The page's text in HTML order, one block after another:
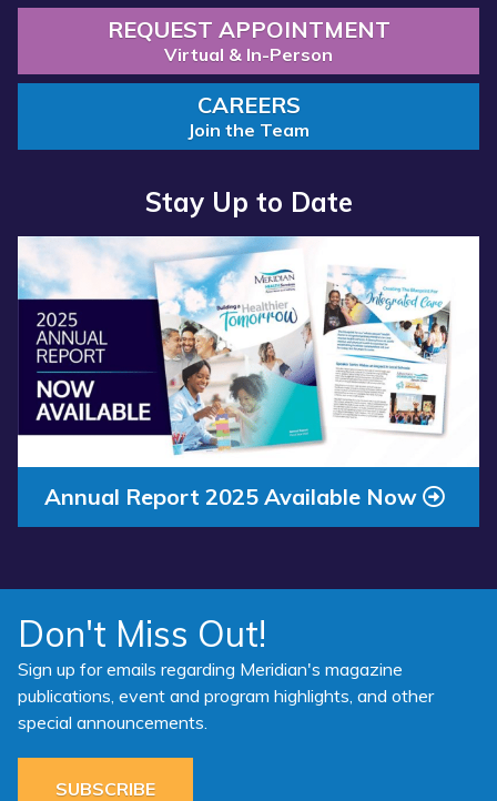
REQUEST APPOINTMENT
Virtual & In-Person
CAREERS
Join the Team
Stay Up to Date
Read more about “Annual Report 2025 Available Now”
Annual Report 2025 Available Now
Don't Miss Out!
Sign up for emails regarding Meridian's magazine
publications, event and program highlights, and other
special announcements.
SUBSCRIBE